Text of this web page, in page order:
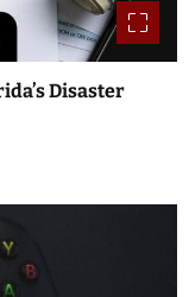
Disaster